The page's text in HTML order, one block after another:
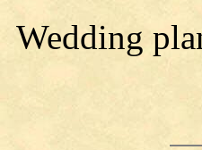
Wedding